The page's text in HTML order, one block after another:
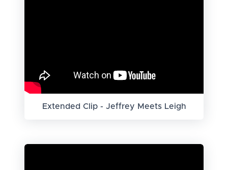
Extended Clip - Jeffrey Meets Leigh